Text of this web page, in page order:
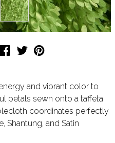
and vibrant color to
petals sewn onto a taffeta
coordinates perfectly
Shantung, and Satin